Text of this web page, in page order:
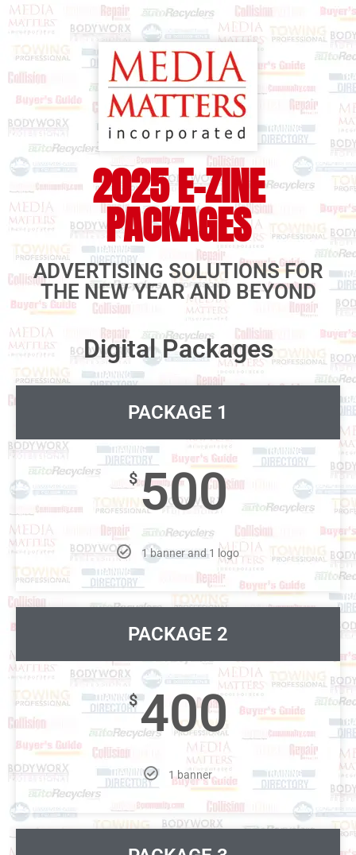
2025 E-ZINE
PACKAGES
ADVERTISING SOLUTIONS FOR
THE NEW YEAR AND BEYOND
Digital Packages
PACKAGE 1
$500
1 banner and 1 logo
PACKAGE 2
$400
1 banner